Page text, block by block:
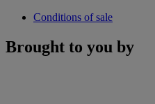
Conditions of sale
Brought to you by